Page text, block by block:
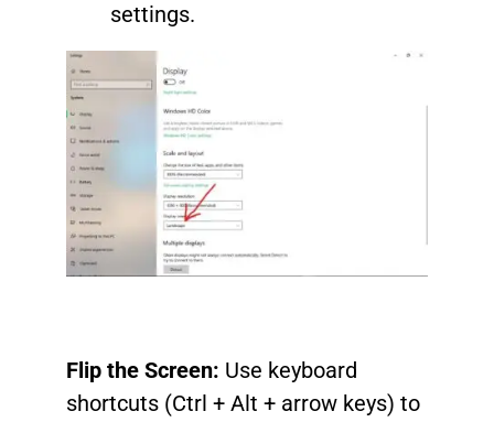
settings.
Flip the Screen: Use keyboard
shortcuts (Ctrl + Alt + arrow keys) to